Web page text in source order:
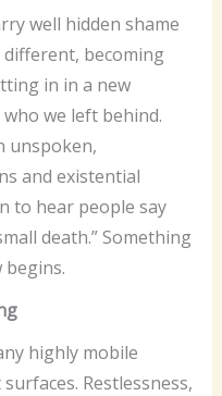
well hidden shame
becoming
in in a new
we left behind.
unspoken,
and existential
to hear people say
death.” Something
begins.
highly mobile
Restlessness,